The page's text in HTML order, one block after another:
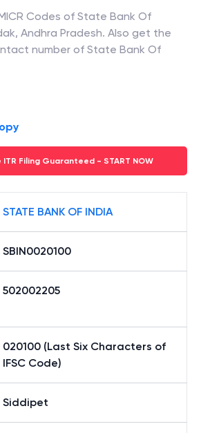
Codes of State Bank Of
, Andhra Pradesh. Also get the
number of State Bank Of
ITR Filing Guaranteed - START NOW
STATE BANK OF INDIA
SBIN0020100
502002205
020100 (Last Six Characters of
IFSC Code)
Siddipet